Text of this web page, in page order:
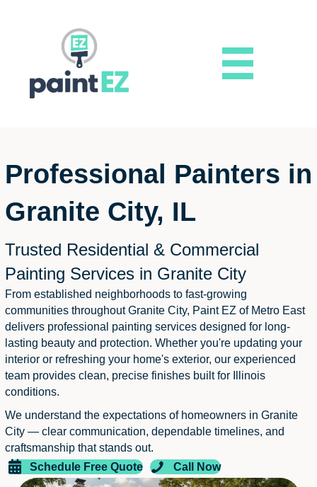
Professional Painters in
Granite City, IL
Trusted Residential & Commercial
Painting Services in Granite City
From established neighborhoods to fast-growing
communities throughout Granite City, Paint EZ of Metro East
delivers professional painting services designed for long-
lasting beauty and protection. Whether you're updating your
interior or refreshing your home's exterior, our experienced
team provides clean, precise finishes built for Illinois
conditions.
We understand the expectations of homeowners in Granite
City — clear communication, dependable timelines, and
craftsmanship that stands out.
Schedule Free Quote
Call Now